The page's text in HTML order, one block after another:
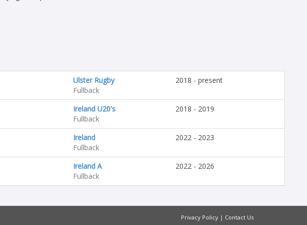
Ulster Rugby
Fullback
2018 - present
Ireland U20's
Fullback
2018 - 2019
Ireland
Fullback
2022 - 2023
Ireland A
Fullback
2022 - 2026
Privacy Policy| Contact Us